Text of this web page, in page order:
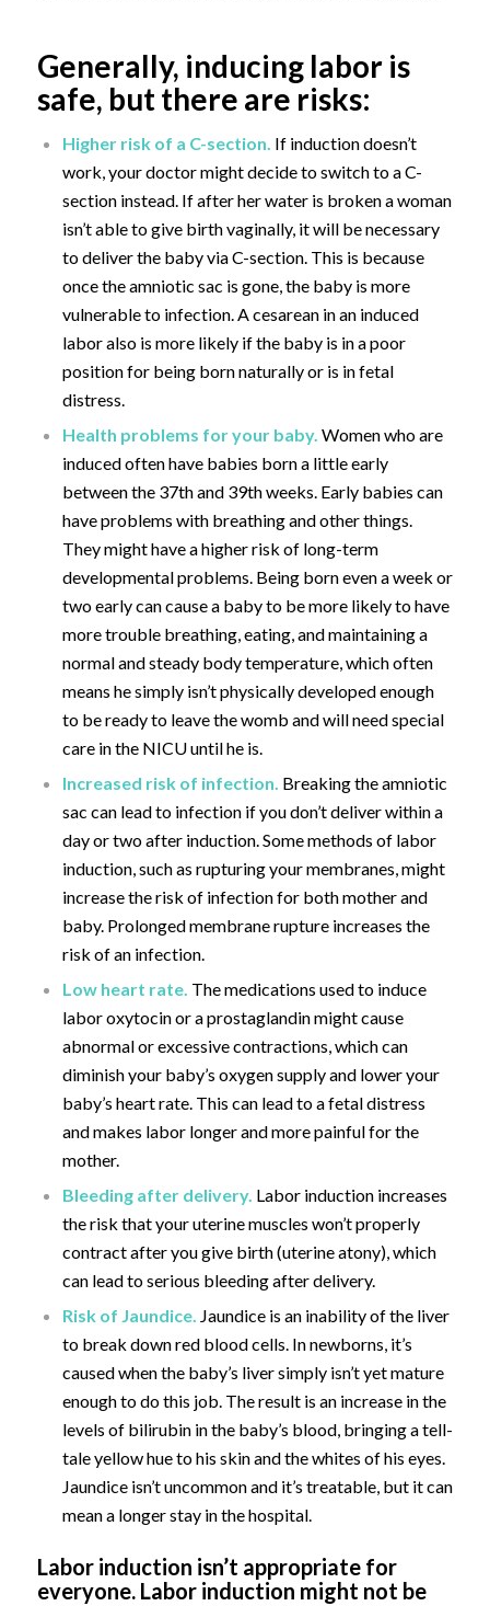
Generally, inducing labor is
safe, but there are risks:
Higher risk of a C-section. If induction doesn’t
work, your doctor might decide to switch to a C-
section instead. If after her water is broken a woman
isn’t able to give birth vaginally, it will be necessary
to deliver the baby via C-section. This is because
once the amniotic sac is gone, the baby is more
vulnerable to infection. A cesarean in an induced
labor also is more likely if the baby is in a poor
position for being born naturally or is in fetal
distress.
Health problems for your baby. Women who are
induced often have babies born a little early
between the 37th and 39th weeks. Early babies can
have problems with breathing and other things.
They might have a higher risk of long-term
developmental problems. Being born even a week or
two early can cause a baby to be more likely to have
more trouble breathing, eating, and maintaining a
normal and steady body temperature, which often
means he simply isn’t physically developed enough
to be ready to leave the womb and will need special
care in the NICU until he is.
Increased risk of infection. Breaking the amniotic
sac can lead to infection if you don’t deliver within a
day or two after induction. Some methods of labor
induction, such as rupturing your membranes, might
increase the risk of infection for both mother and
baby. Prolonged membrane rupture increases the
risk of an infection.
Low heart rate. The medications used to induce
labor oxytocin or a prostaglandin might cause
abnormal or excessive contractions, which can
diminish your baby’s oxygen supply and lower your
baby’s heart rate. This can lead to a fetal distress
and makes labor longer and more painful for the
mother.
Bleeding after delivery. Labor induction increases
the risk that your uterine muscles won’t properly
contract after you give birth (uterine atony), which
can lead to serious bleeding after delivery.
Risk of Jaundice. Jaundice is an inability of the liver
to break down red blood cells. In newborns, it’s
caused when the baby’s liver simply isn’t yet mature
enough to do this job. The result is an increase in the
levels of bilirubin in the baby’s blood, bringing a tell-
tale yellow hue to his skin and the whites of his eyes.
Jaundice isn’t uncommon and it’s treatable, but it can
mean a longer stay in the hospital.
Labor induction isn’t appropriate for
everyone. Labor induction might not be